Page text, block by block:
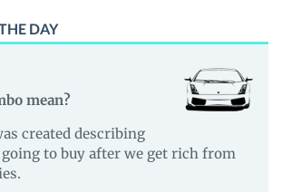
DAY
mean?
created describing
to buy after we get rich from